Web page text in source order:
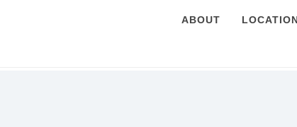
ABOUT